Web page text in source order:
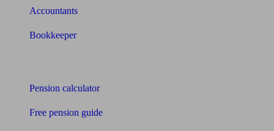
Accountants
Bookkeeper
Pension calculator
Free pension guide